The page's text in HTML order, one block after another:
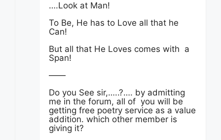
….Look at Man!
To Be, He has to Love all that he
Can!
But all that He Loves comes with a
Span!
——
Do you See sir,…..?…. by admitting
me in the forum, all of you will be
getting free poetry service as a value
addition. which other member is
giving it?